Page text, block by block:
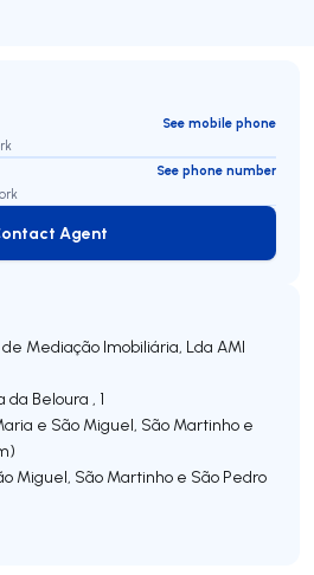
See mobile phone
See phone number
Contact Agent
Agent
Mediação Imobiliária, Lda AMI
Beloura , 1
e São Miguel, São Martinho e
Miguel, São Martinho e São Pedro